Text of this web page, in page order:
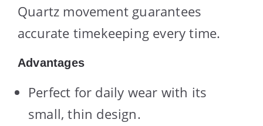
Quartz movement guarantees
accurate timekeeping every time.
Advantages
Perfect for daily wear with its
small, thin design.